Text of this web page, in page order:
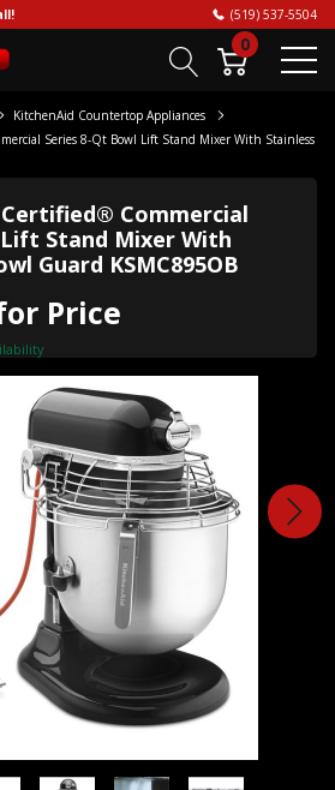
(519) 537-5504
0
KitchenAid Countertop Appliances
Series 8-Qt Bowl Lift Stand Mixer With Stainless
Commercial
Stand Mixer With
Guard KSMC895OB
Price